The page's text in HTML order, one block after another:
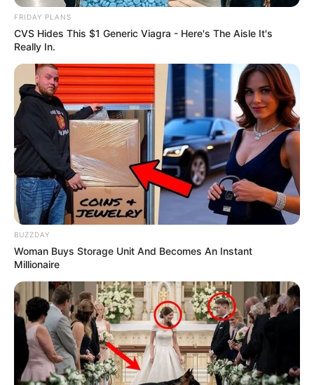
FRIDAY PLANS
CVS Hides This $1 Generic Viagra - Here's The Aisle It's
Really In.
BUZZDAY
Woman Buys Storage Unit And Becomes An Instant
Millionaire